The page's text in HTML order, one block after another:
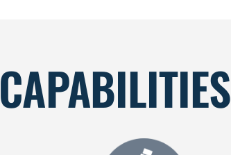
CAPABILITIES